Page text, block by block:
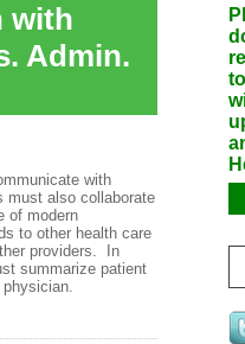
with
Admin.
with
must also collaborate
of modern
to other health care
providers. In
summarize patient